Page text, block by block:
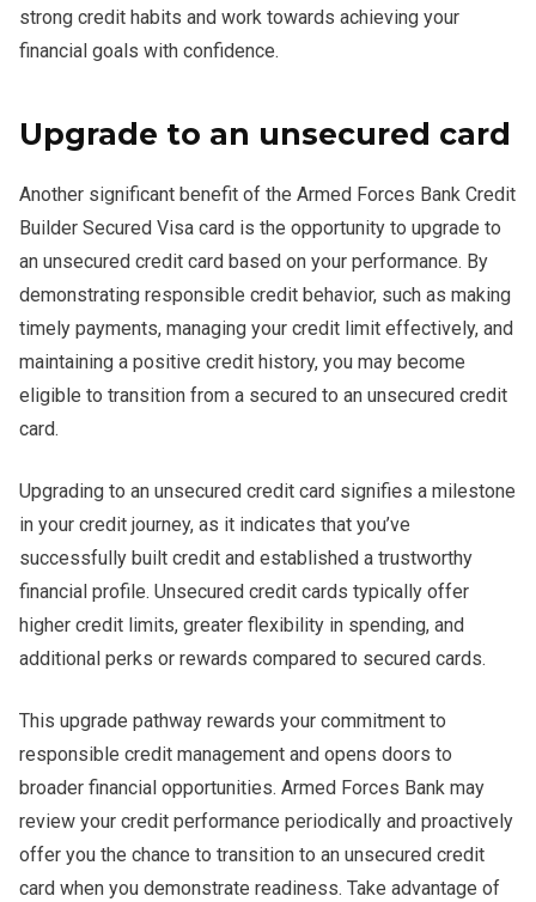
strong credit habits and work towards achieving your
financial goals with confidence.
Upgrade to an unsecured card
Another significant benefit of the Armed Forces Bank Credit
Builder Secured Visa card is the opportunity to upgrade to
an unsecured credit card based on your performance. By
demonstrating responsible credit behavior, such as making
timely payments, managing your credit limit effectively, and
maintaining a positive credit history, you may become
eligible to transition from a secured to an unsecured credit
card.
Upgrading to an unsecured credit card signifies a milestone
in your credit journey, as it indicates that you’ve
successfully built credit and established a trustworthy
financial profile. Unsecured credit cards typically offer
higher credit limits, greater flexibility in spending, and
additional perks or rewards compared to secured cards.
This upgrade pathway rewards your commitment to
responsible credit management and opens doors to
broader financial opportunities. Armed Forces Bank may
review your credit performance periodically and proactively
offer you the chance to transition to an unsecured credit
card when you demonstrate readiness. Take advantage of